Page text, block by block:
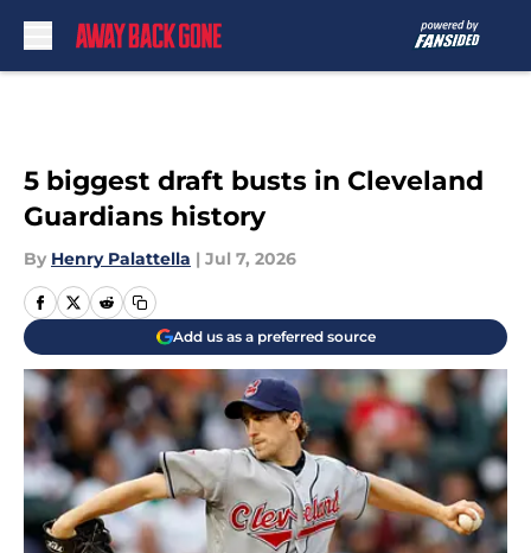
5 biggest draft busts in Cleveland
Guardians history
By Henry Palattella | Jul 7, 2026
Add us as a preferred source